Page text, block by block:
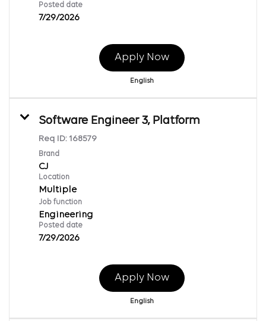
Posted date
7/29/2026
Apply Now
English
Software Engineer 3, Platform
Req ID: 168579
Brand
CJ
Location
Multiple
Job function
Engineering
Posted date
7/29/2026
Apply Now
English